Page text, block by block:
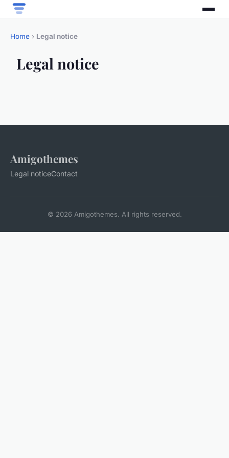
Home › Legal notice
Legal notice
Amigothemes
Legal noticeContact
© 2026 Amigothemes. All rights reserved.